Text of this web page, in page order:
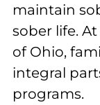
maintain
sober life.
of Ohio,
integral
programs.